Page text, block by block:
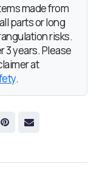
made from
parts or long
risks.
3 years. Please
at
.